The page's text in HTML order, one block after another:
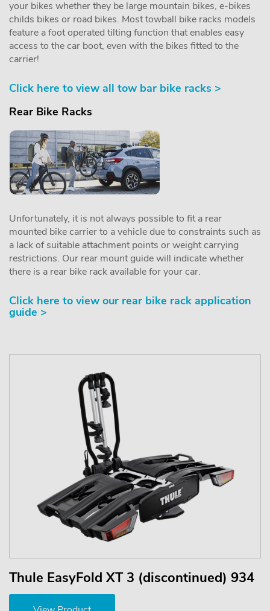
your bikes whether they be large mountain bikes, e-bikes
childs bikes or road bikes. Most towball bike racks models
feature a foot operated tilting function that enables easy
access to the car boot, even with the bikes fitted to the
carrier!
Click here to view all tow bar bike racks >
Rear Bike Racks
Unfortunately, it is not always possible to fit a rear
mounted bike carrier to a vehicle due to constraints such as
a lack of suitable attachment points or weight carrying
restrictions. Our rear mount guide will indicate whether
there is a rear bike rack available for your car.
Click here to view our rear bike rack application
guide >
Thule EasyFold XT 3 (discontinued) 934